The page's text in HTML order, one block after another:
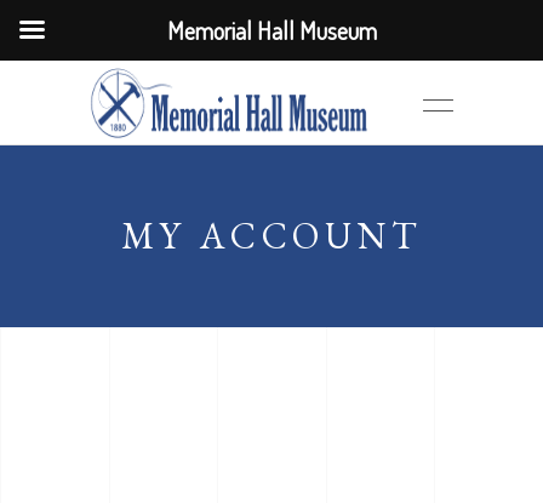
MY ACCOUNT
Memorial Hall Museum